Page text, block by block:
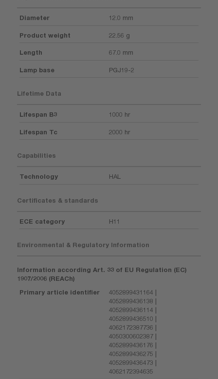
Diameter 12.0 mm
Product weight 22.56 g
Length 67.0 mm
Lamp base PGJ19-2
Lifetime Data
Lifespan B3 1000 hr
Lifespan Tc 2000 hr
Capabilities
Technology HAL
Certificates & standards
ECE category H11
Environmental & Regulatory Information
Information according Art. 33 of EU Regulation (EC)
1907/2006 (REACh)
Primary article identifier
4052899431164 |
4052899436138 |
4052899436114 |
4052899436510 |
4062172387736 |
4050300602387 |
4052899436176 |
4052899436275 |
4052899436473 |
4062172394635